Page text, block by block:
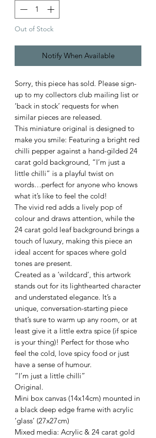
Out of Stock
Notify When Available
Sorry, this piece has sold. Please sign-
up to my collectors club mailing list or
‘back in stock’ requests for when
similar pieces are released.
This miniature original is designed to
make you smile: Featuring a bright red
chilli pepper against a hand-gilded 24
carat gold background, “I’m just a
little chilli” is a playful twist on
words…perfect for anyone who knows
what it’s like to feel the cold!
The vivid red adds a lively pop of
colour and draws attention, while the
24 carat gold leaf background brings a
touch of luxury, making this piece an
ideal accent for spaces where gold
tones are present.
Created as a ‘wildcard’, this artwork
stands out for its lighthearted character
and understated elegance. It’s a
unique, conversation-starting piece
that’s sure to warm up any room, or at
least give it a little extra spice (if spice
is your thing)! Perfect for those who
feel the cold, love spicy food or just
have a sense of humour.
“I’m just a little chilli”
Original.
Mini box canvas (14x14cm) mounted in
a black deep edge frame with acrylic
‘glass’ (27x27cm)
Mixed media: Acrylic & 24 carat gold